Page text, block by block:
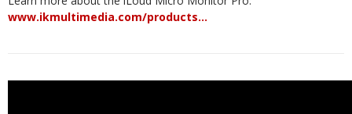
www.ikmultimedia.com/products…